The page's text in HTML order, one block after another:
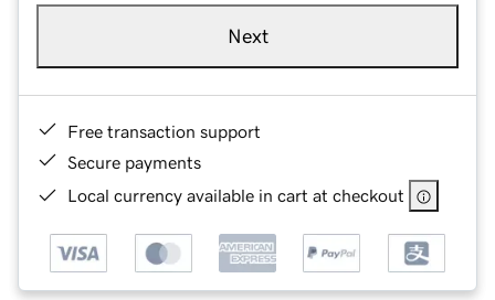
Next
Free transaction support
Secure payments
Local currency available in cart at checkout